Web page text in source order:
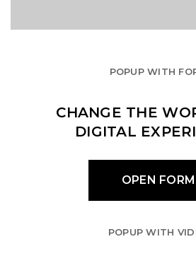
POPUP WITH
CHANGE THE
DIGITAL
OPEN FORM
POPUP WITH